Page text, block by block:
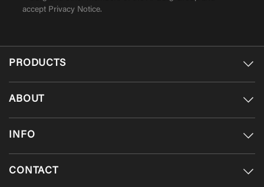
accept Privacy Notice.
PRODUCTS
ABOUT
INFO
CONTACT